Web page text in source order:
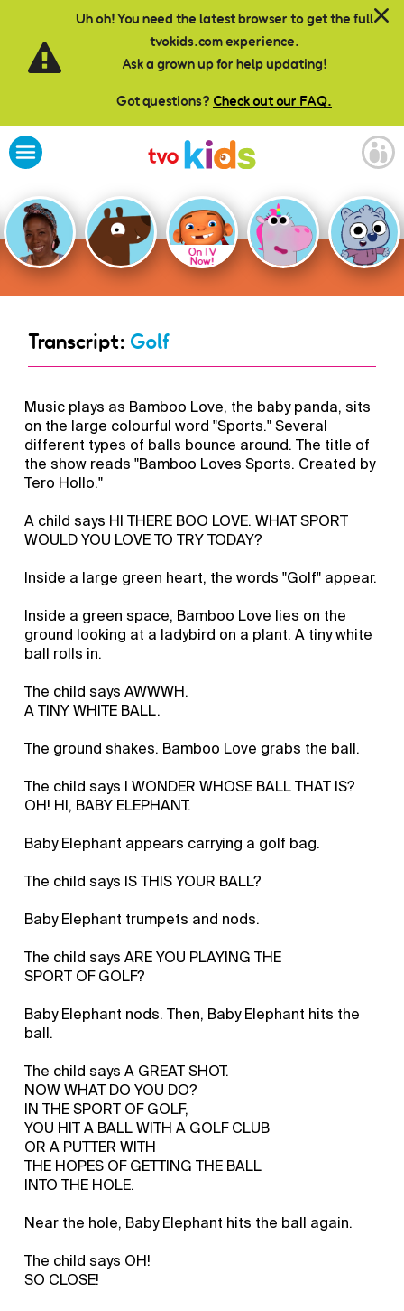
Uh oh! You need the latest browser to get the full
tvokids.com experience.
Ask a grown up for help updating!
Got questions? Check out our FAQ.
Skip to main content
On TV
Now!
Transcript: Golf
Music plays as Bamboo Love, the baby panda, sits
on the large colourful word "Sports." Several
different types of balls bounce around. The title of
the show reads "Bamboo Loves Sports. Created by
Tero Hollo."
A child says HI THERE BOO LOVE. WHAT SPORT
WOULD YOU LOVE TO TRY TODAY?
Inside a large green heart, the words "Golf" appear.
Inside a green space, Bamboo Love lies on the
ground looking at a ladybird on a plant. A tiny white
ball rolls in.
The child says AWWWH.
A TINY WHITE BALL.
The ground shakes. Bamboo Love grabs the ball.
The child says I WONDER WHOSE BALL THAT IS?
OH! HI, BABY ELEPHANT.
Baby Elephant appears carrying a golf bag.
The child says IS THIS YOUR BALL?
Baby Elephant trumpets and nods.
The child says ARE YOU PLAYING THE
SPORT OF GOLF?
Baby Elephant nods. Then, Baby Elephant hits the
ball.
The child says A GREAT SHOT.
NOW WHAT DO YOU DO?
IN THE SPORT OF GOLF,
YOU HIT A BALL WITH A GOLF CLUB
OR A PUTTER WITH
THE HOPES OF GETTING THE BALL
INTO THE HOLE.
Near the hole, Baby Elephant hits the ball again.
The child says OH!
SO CLOSE!